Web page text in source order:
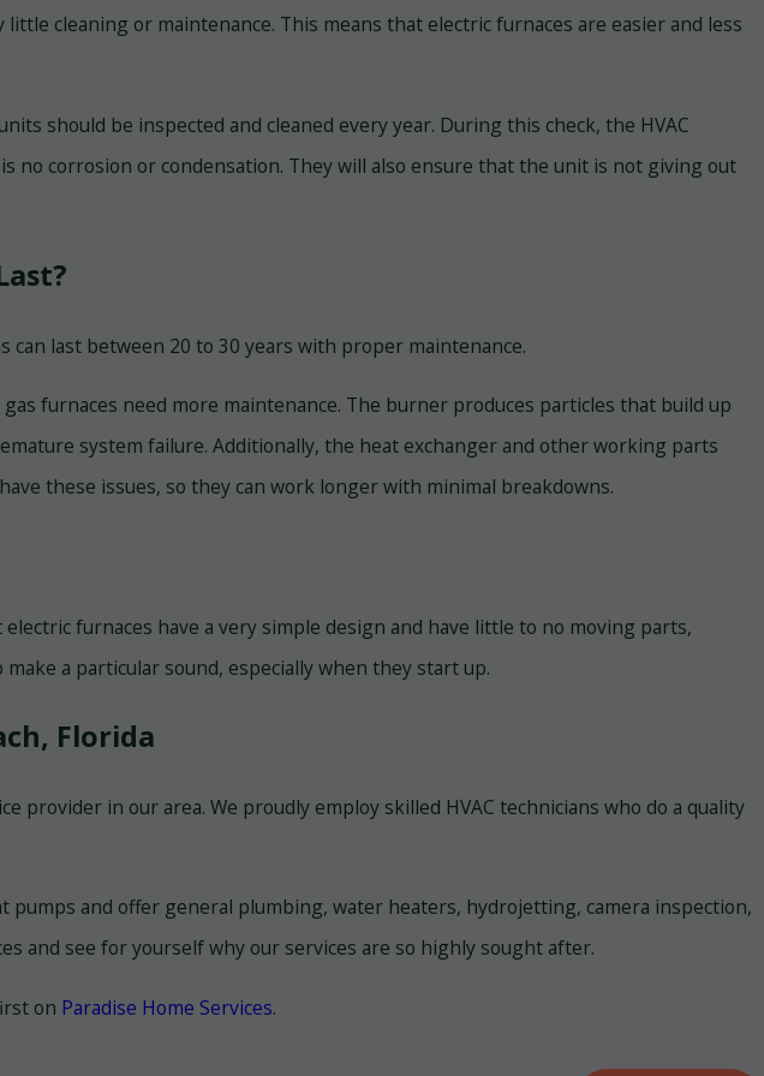
cleaning or maintenance. This means that electric furnaces are easier and less
should be inspected and cleaned every year. During this check, the HVAC
corrosion or condensation. They will also ensure that the unit is not giving out
can last between 20 to 30 years with proper maintenance.
furnaces need more maintenance. The burner produces particles that build up
system failure. Additionally, the heat exchanger and other working parts
these issues, so they can work longer with minimal breakdowns.
furnaces have a very simple design and have little to no moving parts,
a particular sound, especially when they start up.
Florida
provider in our area. We proudly employ skilled HVAC technicians who do a quality
pumps and offer general plumbing, water heaters, hydrojetting, camera inspection,
and see for yourself why our services are so highly sought after.
on Paradise Home Services.